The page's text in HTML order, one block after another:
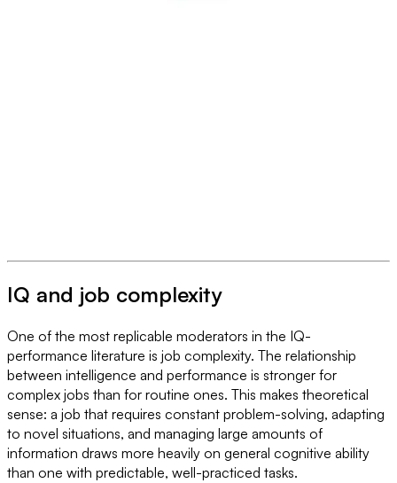
IQ and job complexity
One of the most replicable moderators in the IQ-
performance literature is job complexity. The relationship
between intelligence and performance is stronger for
complex jobs than for routine ones. This makes theoretical
sense: a job that requires constant problem-solving, adapting
to novel situations, and managing large amounts of
information draws more heavily on general cognitive ability
than one with predictable, well-practiced tasks.